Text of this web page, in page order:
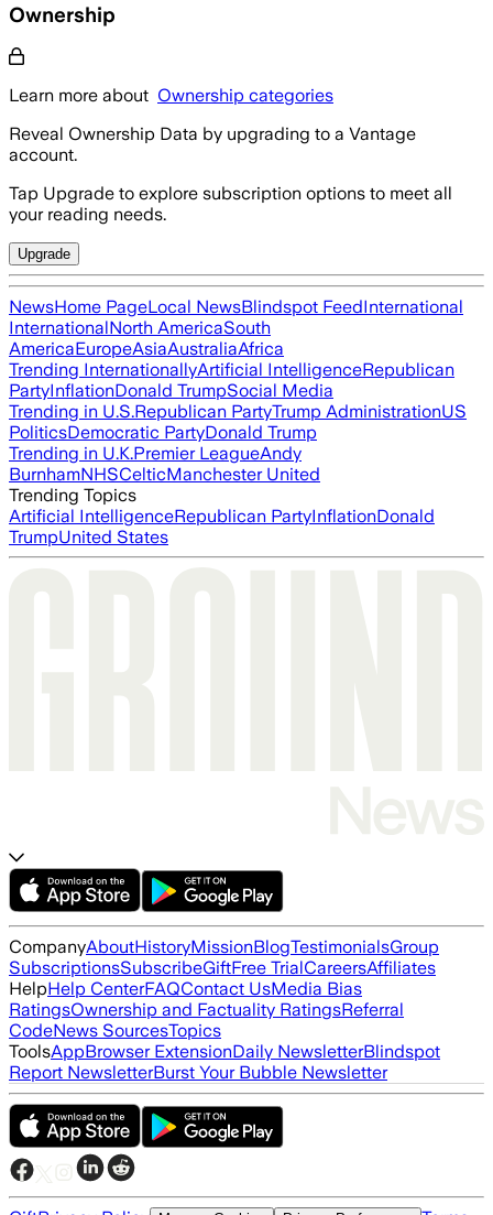
Ownership
Learn more about Ownership categories
Reveal Ownership Data by upgrading to a Vantage
account.
Tap Upgrade to explore subscription options to meet all
your reading needs.
Upgrade
NewsHome PageLocal NewsBlindspot FeedInternational
InternationalNorth AmericaSouth
AmericaEuropeAsiaAustraliaAfrica
Trending InternationallyArtificial IntelligenceRepublican
PartyInflationDonald TrumpSocial Media
Trending in U.S.Republican PartyTrump AdministrationUS
PoliticsDemocratic PartyDonald Trump
Trending in U.K.Premier LeagueAndy
BurnhamNHSCelticManchester United
Trending Topics
Artificial IntelligenceRepublican PartyInflationDonald
TrumpUnited States
CompanyAboutHistoryMissionBlogTestimonialsGroup
SubscriptionsSubscribeGiftFree TrialCareersAffiliates
HelpHelp CenterFAQContact UsMedia Bias
RatingsOwnership and Factuality RatingsReferral
CodeNews SourcesTopics
ToolsAppBrowser ExtensionDaily NewsletterBlindspot
Report NewsletterBurst Your Bubble Newsletter